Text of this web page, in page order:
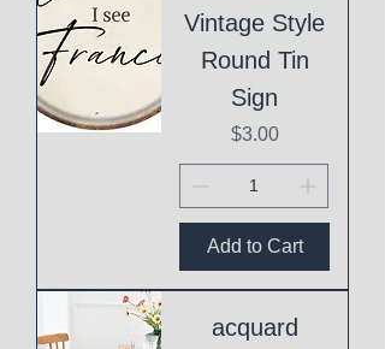
Vintage Style
Round Tin
Sign
Price
$3.00
Add to Cart
acquard